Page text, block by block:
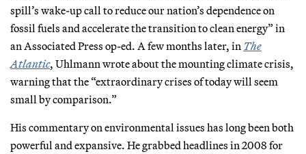
spill’s wake-up call to reduce our nation’s dependence on
fossil fuels and accelerate the transition to clean energy” in
an Associated Press op-ed. A few months later, in The
Atlantic, Uhlmann wrote about the mounting climate crisis,
warning that the “extraordinary crises of today will seem
small by comparison.”
His commentary on environmental issues has long been both
powerful and expansive. He grabbed headlines in 2008 for